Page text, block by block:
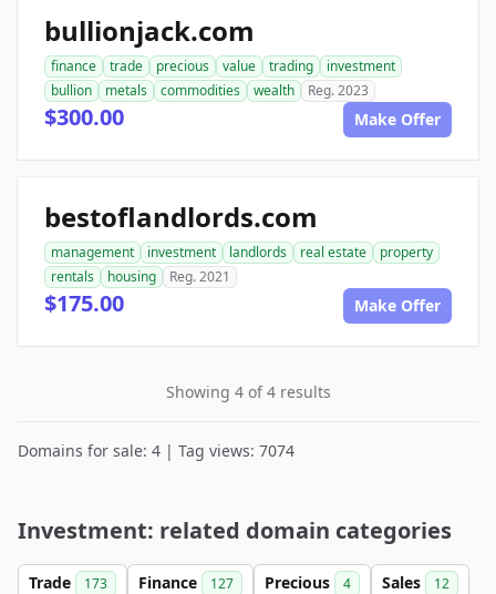
bullionjack.com
finance trade precious value trading
investment
bullion
metals commodities wealth Reg. 2023
$300.00 Make Offer
bestoflandlords.com
management investment landlords real estate
property
rentals
housing Reg. 2021
$175.00 Make Offer
Showing 4 of 4 results
Domains for sale: 4 | Tag views: 7074
Investment: related domain categories
Trade 173 Finance 127 Precious 4 Sales 12